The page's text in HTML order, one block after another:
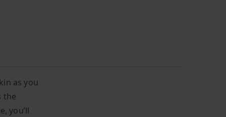
as you
the
you’ll